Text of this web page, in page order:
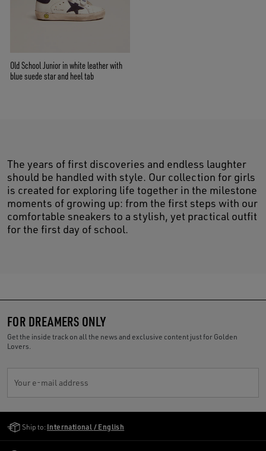
Old School Junior in white leather with
blue suede star and heel tab
The years of first discoveries and endless laughter
should be handled with style. Our collection for girls
is created for exploring life together in the milestone
moments of growing up: from the first steps with our
comfortable sneakers to a stylish, yet practical outfit
for the first day of school.
FOR DREAMERS ONLY
Get the inside track on all the news and exclusive content just for Golden
Lovers.
Your e-mail address
Ship to: International / English